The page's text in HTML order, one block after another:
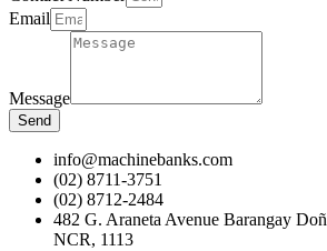
Email
Message
Send
info@machinebanks.com
(02) 8711-3751
(02) 8712-2484
482 G. Araneta Avenue Barangay
NCR, 1113 ​